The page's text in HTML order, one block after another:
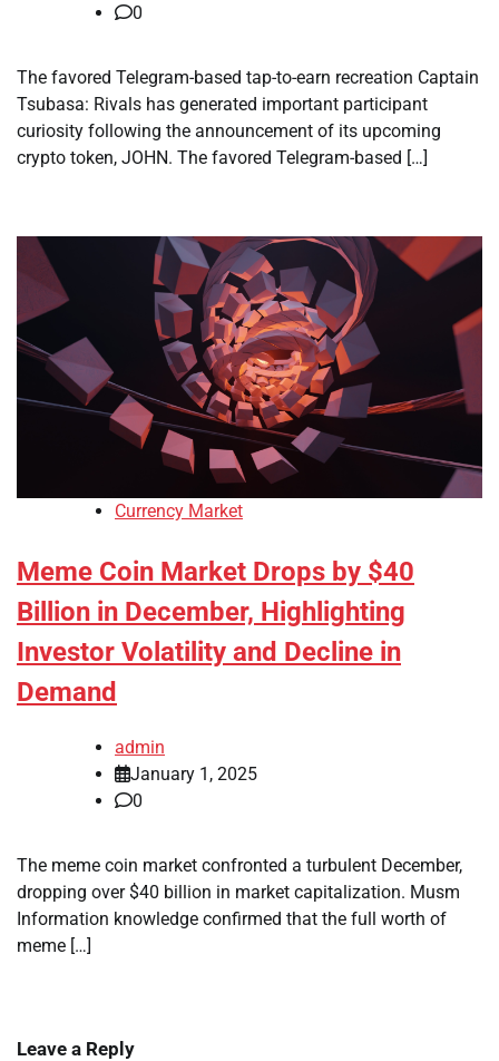
0
The favored Telegram-based tap-to-earn recreation Captain
Tsubasa: Rivals has generated important participant
curiosity following the announcement of its upcoming
crypto token, JOHN. The favored Telegram-based […]
Currency Market
Meme Coin Market Drops by $40
Billion in December, Highlighting
Investor Volatility and Decline in
Demand
admin
January 1, 2025
0
The meme coin market confronted a turbulent December,
dropping over $40 billion in market capitalization. Musm
Information knowledge confirmed that the full worth of
meme […]
Leave a Reply